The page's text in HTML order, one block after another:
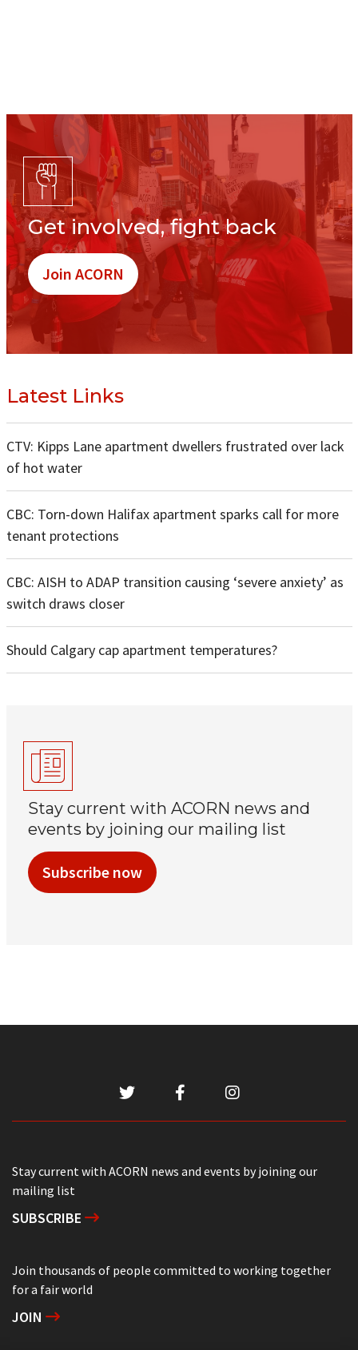
Get involved, fight back
Join ACORN
Latest Links
CTV: Kipps Lane apartment dwellers frustrated over lack
of hot water
CBC: Torn-down Halifax apartment sparks call for more
tenant protections
CBC: AISH to ADAP transition causing ‘severe anxiety’ as
switch draws closer
Should Calgary cap apartment temperatures?
Stay current with ACORN news and
events by joining our mailing list
Subscribe now
Stay current with ACORN news and events by joining our
mailing list
SUBSCRIBE
Join thousands of people committed to working together
for a fair world
JOIN